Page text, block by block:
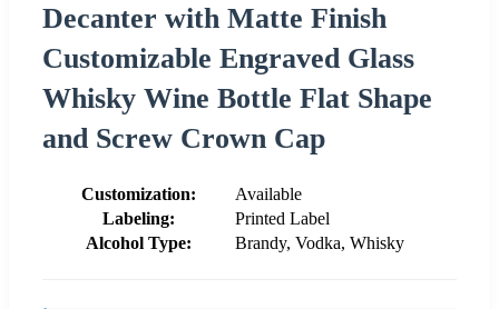
Decanter with Matte Finish
Customizable Engraved Glass
Whisky Wine Bottle Flat Shape
and Screw Crown Cap
Customization:
Available
Labeling:
Printed Label
Alcohol Type:
Brandy, Vodka, Whisky